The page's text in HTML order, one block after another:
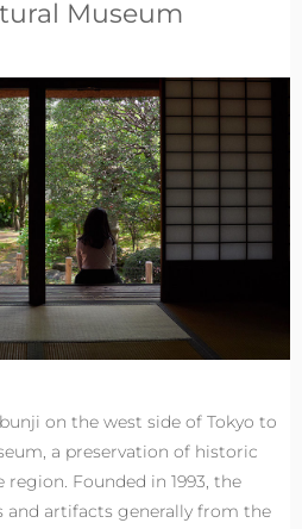
Museum
on the west side of Tokyo to
a preservation of historic
Founded in 1993, the
and artifacts generally from the